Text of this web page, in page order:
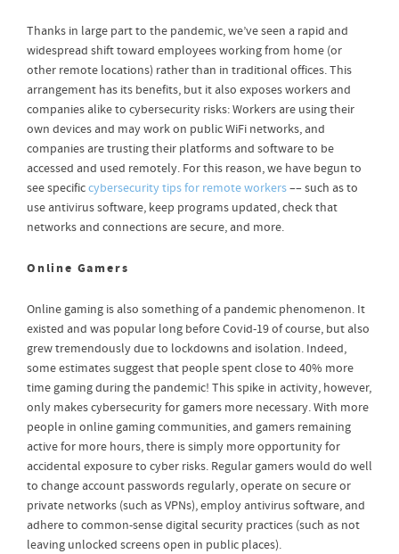
Thanks in large part to the pandemic, we’ve seen a rapid and
widespread shift toward employees working from home (or
other remote locations) rather than in traditional offices. This
arrangement has its benefits, but it also exposes workers and
companies alike to cybersecurity risks: Workers are using their
own devices and may work on public WiFi networks, and
companies are trusting their platforms and software to be
accessed and used remotely. For this reason, we have begun to
see specificcybersecurity tips for remote workers–– such as to
use antivirus software, keep programs updated, check that
networks and connections are secure, and more.
Online Gamers
Online gaming is also something of a pandemic phenomenon. It
existed and was popular long before Covid-19 of course, but also
grew tremendously due to lockdowns and isolation. Indeed,
some estimates suggest that people spent close to 40% more
time gaming during the pandemic! This spike in activity, however,
only makes cybersecurity for gamers more necessary. With more
people in online gaming communities, and gamers remaining
active for more hours, there is simply more opportunity for
accidental exposure to cyber risks. Regular gamers would do well
to change account passwords regularly, operate on secure or
private networks (such as VPNs), employ antivirus software, and
adhere to common-sense digital security practices (such as not
leaving unlocked screens open in public places).